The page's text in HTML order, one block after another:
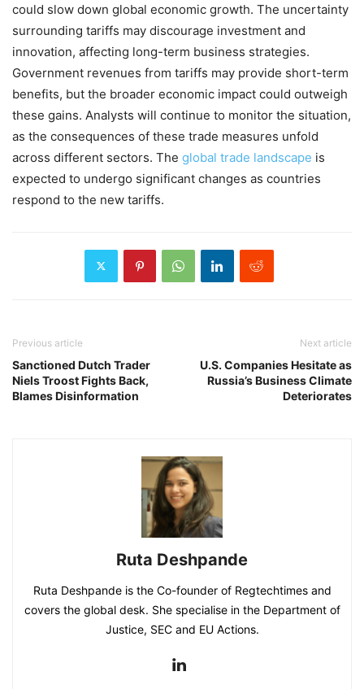
could slow down global economic growth. The uncertainty
surrounding tariffs may discourage investment and
innovation, affecting long-term business strategies.
Government revenues from tariffs may provide short-term
benefits, but the broader economic impact could outweigh
these gains. Analysts will continue to monitor the situation,
as the consequences of these trade measures unfold
across different sectors. The global trade landscape is
expected to undergo significant changes as countries
respond to the new tariffs.
Previous article
Sanctioned Dutch Trader
Niels Troost Fights Back,
Blames Disinformation
Next article
U.S. Companies Hesitate as
Russia’s Business Climate
Deteriorates
Ruta Deshpande
Ruta Deshpande is the Co-founder of Regtechtimes and
covers the global desk. She specialise in the Department of
Justice, SEC and EU Actions.